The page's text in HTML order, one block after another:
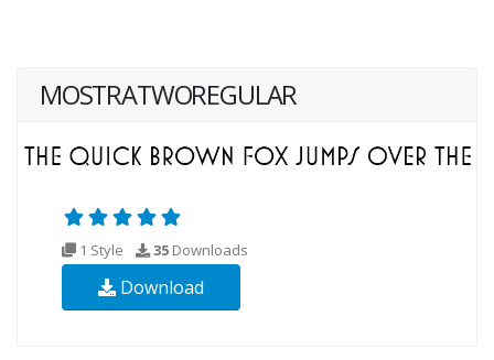
MOSTRATWOREGULAR
1 Style 35 Downloads
Download